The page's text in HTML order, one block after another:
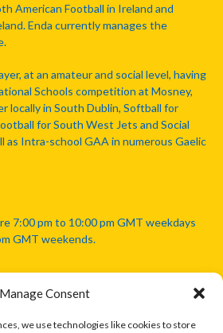
Manage Consent
we use technologies like cookies to store
American Football in Ireland and
Enda currently manages the
at an amateur and social level, having
Schools competition at Mosney,
locally in South Dublin, Softball for
for South West Jets and Social
as Intra-school GAA in numerous Gaelic
7:00 pm to 10:00 pm GMT weekdays
GMT weekends.
officially endorsed by either the Gaelic
Football League, Camanachd